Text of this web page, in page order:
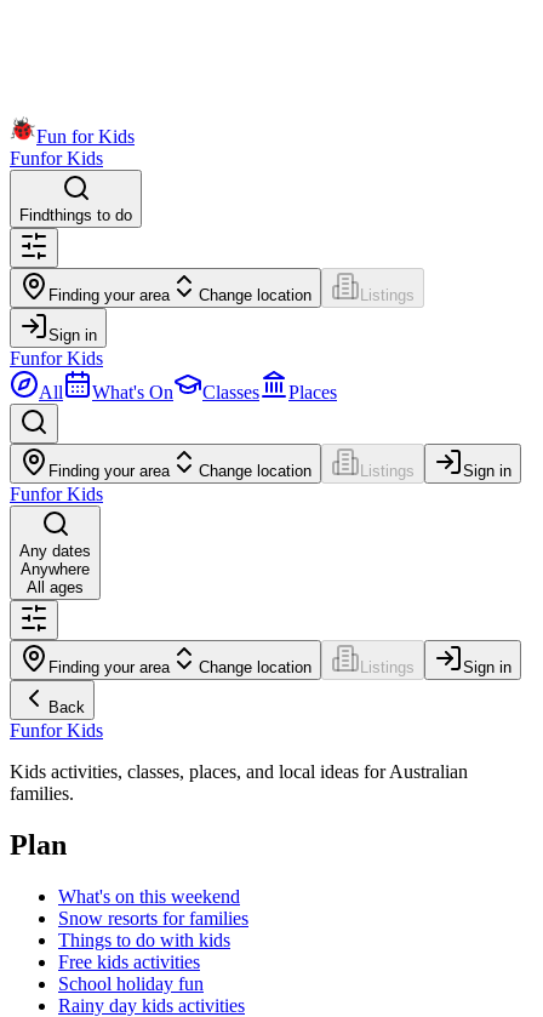
Fun for Kids
Funfor Kids
Findthings to do
Finding your area Change location Listings
Sign in
Funfor Kids
All
What's On Classes Places
Finding your area Change location Listings Sign in
Funfor Kids
Any dates
Anywhere
All ages
Finding your area Change location Listings Sign in
Back
Funfor Kids
Kids activities, classes, places, and local ideas for Australian
families.
Plan
What's on this weekend
Snow resorts for families
Things to do with kids
Free kids activities
School holiday fun
Rainy day kids activities